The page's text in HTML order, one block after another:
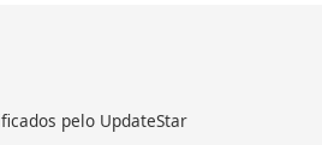
pelo UpdateStar